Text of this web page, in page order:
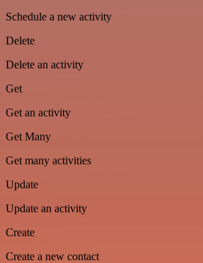
Schedule a new activity
Delete
Delete an activity
Get
Get an activity
Get Many
Get many activities
Update
Update an activity
Create
Create a new contact